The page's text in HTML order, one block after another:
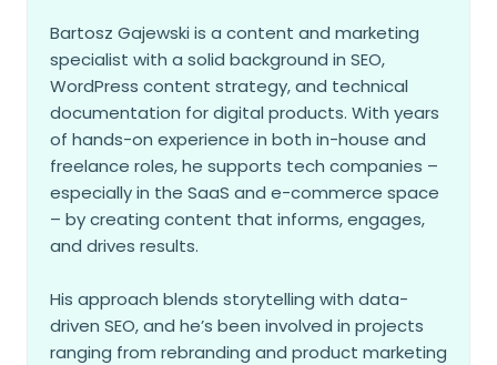
Bartosz Gajewski is a content and marketing
specialist with a solid background in SEO,
WordPress content strategy, and technical
documentation for digital products. With years
of hands-on experience in both in-house and
freelance roles, he supports tech companies –
especially in the SaaS and e-commerce space
– by creating content that informs, engages,
and drives results.
His approach blends storytelling with data-
driven SEO, and he’s been involved in projects
ranging from rebranding and product marketing